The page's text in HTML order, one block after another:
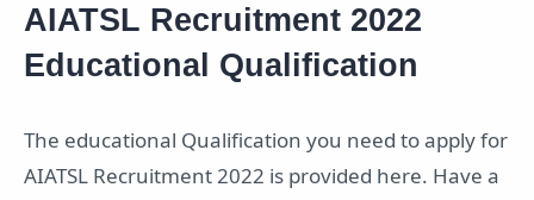
AIATSL Recruitment 2022
Educational Qualification
The educational Qualification you need to apply for
AIATSL Recruitment 2022 is provided here. Have a